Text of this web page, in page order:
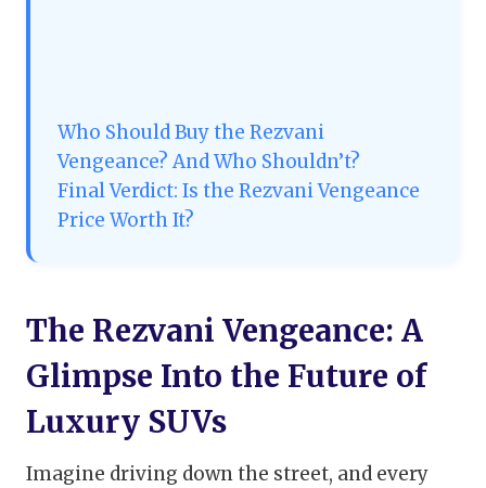
Who Should Buy the Rezvani
Vengeance? And Who Shouldn’t?
Final Verdict: Is the Rezvani Vengeance
Price Worth It?
The Rezvani Vengeance: A
Glimpse Into the Future of
Luxury SUVs
Imagine driving down the street, and every